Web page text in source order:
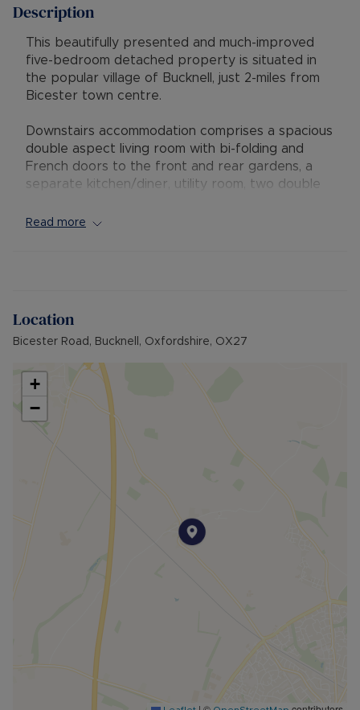
Description
This beautifully presented and much-improved
five-bedroom detached property is situated in
the popular village of Bucknell, just 2-miles from
Bicester town centre.
Downstairs accommodation comprises a spacious
double aspect living room with bi-folding and
French doors to the front and rear gardens, a
separate kitchen/diner, utility room, two double
room. One of the downstairs bedrooms enjoys
The property benefits from a large front
garden, privately screened with mature trees
and hedging. There are a number of patio and
stoned areas to enjoy al fresco dining.
There is also a fully insulated outbuilding
currently used as a guest room with an en suite.
There is driveway parking at the front of the
plot for several cars.
Peaceful field views can be enjoyed from the
main bedroom and lovely countryside walks are
on your doorstep, along with a popular pub!
This home offers generous internal space, that is
flexible for multi-generation families. This could
also work well as a rental investment, given the
proximity to Bicester, The Cotswolds, Oxford and
Silverstone.
An air source heat pump and solar panels have
Read more
Location
Bicester Road, Bucknell, Oxfordshire, OX27
+
−